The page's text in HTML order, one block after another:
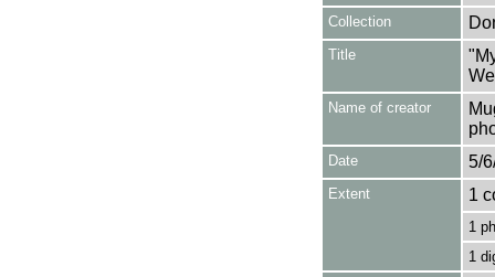
Collection
Title
Name of creator
Date 5/
Extent 1
1
1